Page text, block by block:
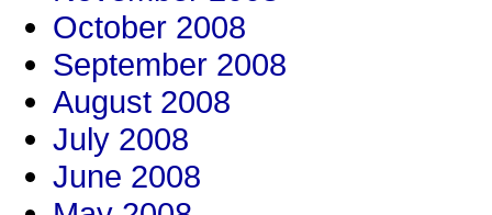
October 2008
September 2008
August 2008
July 2008
June 2008